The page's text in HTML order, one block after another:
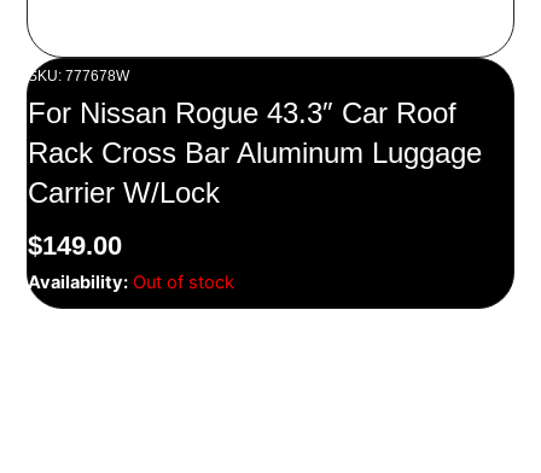
SKU: 777678W
For Nissan Rogue 43.3″ Car Roof
Rack Cross Bar Aluminum Luggage
Carrier W/Lock
$149.00
Availability: Out of stock